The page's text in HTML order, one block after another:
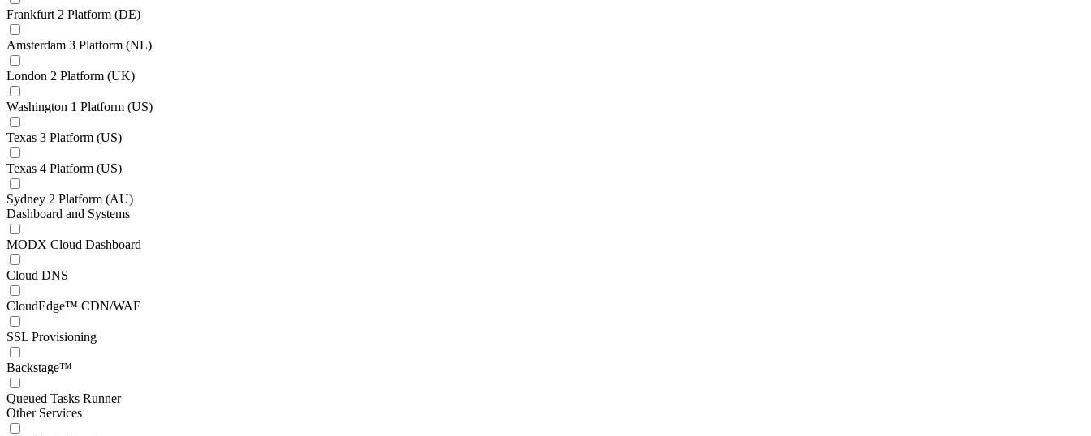
Frankfurt 2 Platform (DE)
Amsterdam 3 Platform (NL)
London 2 Platform (UK)
Washington 1 Platform (US)
Texas 3 Platform (US)
Texas 4 Platform (US)
Sydney 2 Platform (AU)
Dashboard and Systems
MODX Cloud Dashboard
Cloud DNS
CloudEdge™ CDN/WAF
SSL Provisioning
Backstage™
Queued Tasks Runner
Other Services